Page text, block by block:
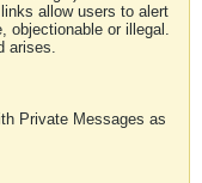
allow users to alert
objectionable or illegal.
arises.
Private Messages as